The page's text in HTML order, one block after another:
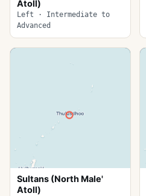
Atoll)
Left · Intermediate to
Advanced
Sultans (North Male'
Atoll)